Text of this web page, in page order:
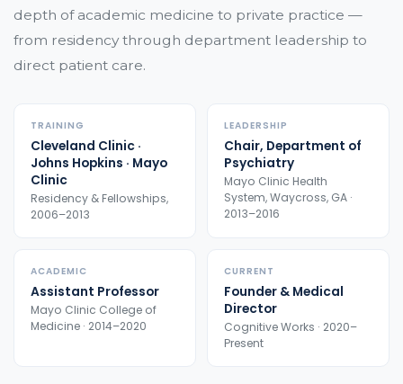
depth of academic medicine to private practice —
from residency through department leadership to
direct patient care.
TRAINING
Cleveland Clinic ·
Johns Hopkins · Mayo
Clinic
Residency & Fellowships,
2006–2013
LEADERSHIP
Chair, Department of
Psychiatry
Mayo Clinic Health
System, Waycross, GA ·
2013–2016
ACADEMIC
Assistant Professor
Mayo Clinic College of
Medicine · 2014–2020
CURRENT
Founder & Medical
Director
Cognitive Works · 2020–
Present